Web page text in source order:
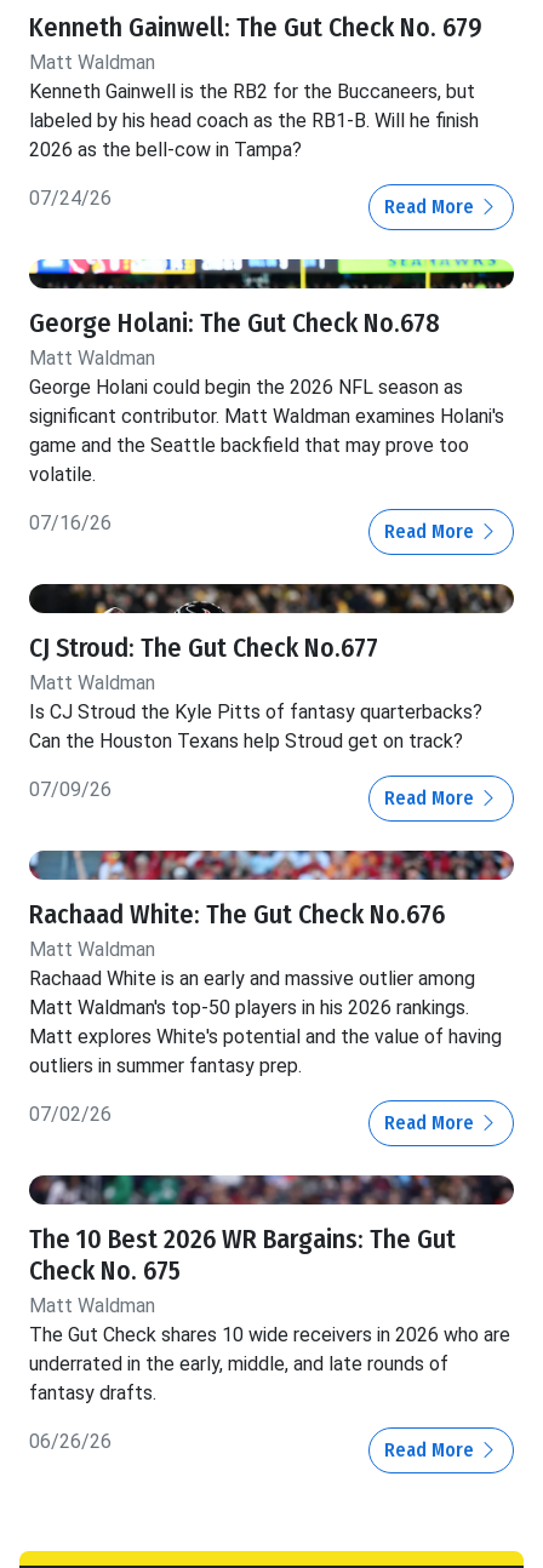
Kenneth Gainwell: The Gut Check No. 679
Matt Waldman
Kenneth Gainwell is the RB2 for the Buccaneers, but
labeled by his head coach as the RB1-B. Will he finish
2026 as the bell-cow in Tampa?
07/24/26 Read More
George Holani: The Gut Check No.678
Matt Waldman
George Holani could begin the 2026 NFL season as
significant contributor. Matt Waldman examines Holani's
game and the Seattle backfield that may prove too
volatile.
07/16/26 Read More
CJ Stroud: The Gut Check No.677
Matt Waldman
Is CJ Stroud the Kyle Pitts of fantasy quarterbacks?
Can the Houston Texans help Stroud get on track?
07/09/26 Read More
Rachaad White: The Gut Check No.676
Matt Waldman
Rachaad White is an early and massive outlier among
Matt Waldman's top-50 players in his 2026 rankings.
Matt explores White's potential and the value of having
outliers in summer fantasy prep.
07/02/26 Read More
The 10 Best 2026 WR Bargains: The Gut
Check No. 675
Matt Waldman
The Gut Check shares 10 wide receivers in 2026 who are
underrated in the early, middle, and late rounds of
fantasy drafts.
06/26/26 Read More